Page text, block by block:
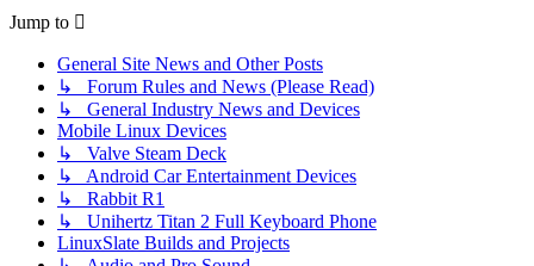
Jump to
General Site News and Other Posts
↳ Forum Rules and News (Please Read)
↳ General Industry News and Devices
Mobile Linux Devices
↳ Valve Steam Deck
↳ Android Car Entertainment Devices
↳ Rabbit R1
↳ Unihertz Titan 2 Full Keyboard Phone
LinuxSlate Builds and Projects